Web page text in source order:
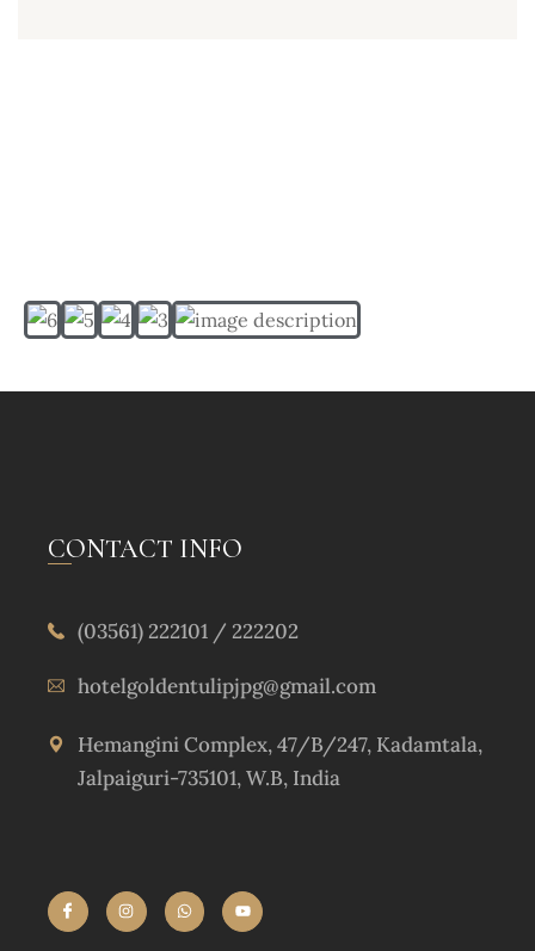
CONTACT INFO
(03561) 222101 / 222202
hotelgoldentulipjpg@gmail.com
Hemangini Complex, 47/B/247, Kadamtala,
Jalpaiguri-735101, W.B, India